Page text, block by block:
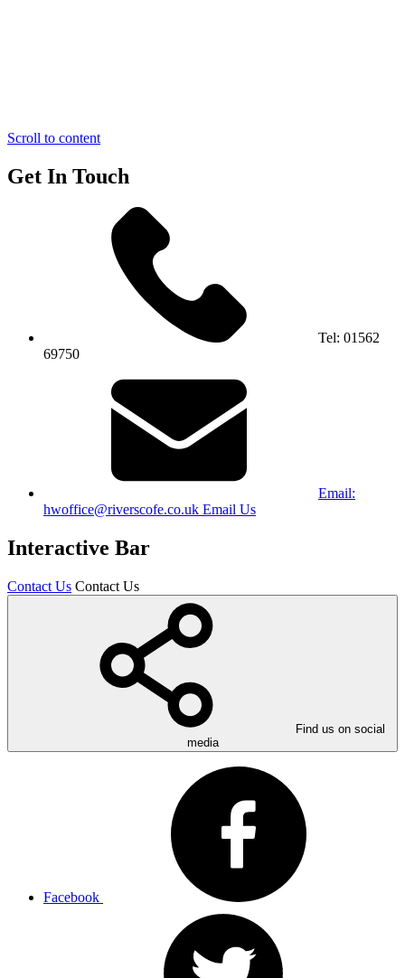
Scroll to content
Get In Touch
Tel: 01562
69750
Email:
hwoffice@riverscofe.co.uk Email Us
Interactive Bar
Contact Us Contact Us
Find us on social
media
Facebook